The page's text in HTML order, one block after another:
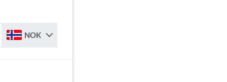
NOK